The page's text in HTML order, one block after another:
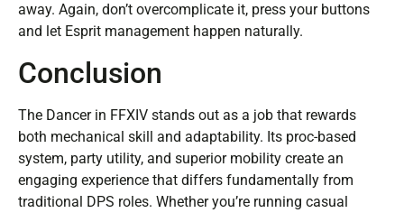
away. Again, don’t overcomplicate it, press your buttons
and let Esprit management happen naturally.
Conclusion
The Dancer in FFXIV stands out as a job that rewards
both mechanical skill and adaptability. Its proc-based
system, party utility, and superior mobility create an
engaging experience that differs fundamentally from
traditional DPS roles. Whether you’re running casual